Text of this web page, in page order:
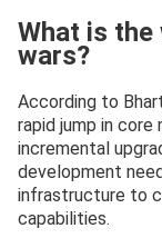
What is
wars?
According to
rapid jump in
incremental
development
infrastructure to
capabilities.